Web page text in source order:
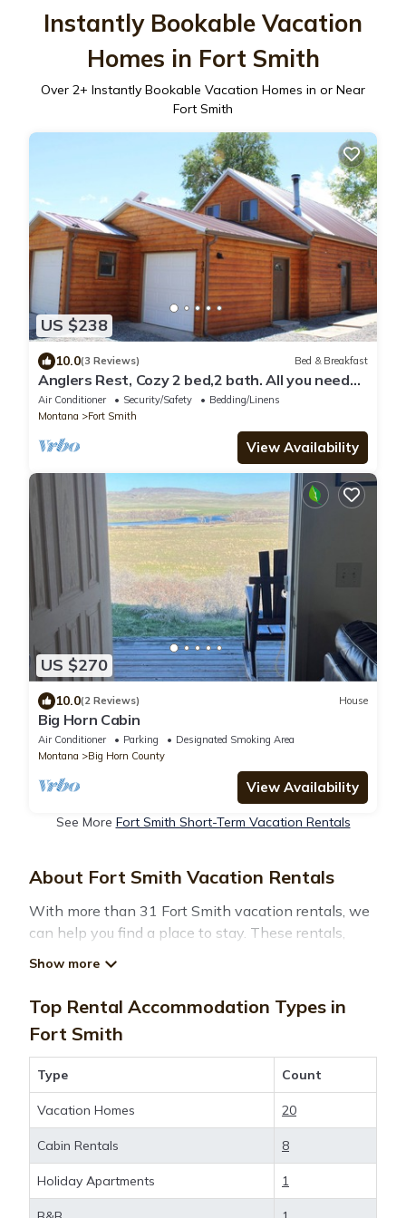
Instantly Bookable Vacation
Homes in Fort Smith
Over 2+ Instantly Bookable Vacation Homes in or Near
Fort Smith
US $238
10.0(3 Reviews) Bed & Breakfast
Anglers Rest, Cozy 2 bed,2 bath. All you need
for a good time on & off the water
Air Conditioner Security/Safety
Bedding/Linens
Montana
Fort Smith
View Availability
US $270
10.0(2 Reviews) House
Big Horn Cabin
Air Conditioner Parking
Designated Smoking Area
Montana
Big Horn County
View Availability
See More Fort Smith Short-Term Vacation Rentals
About Fort Smith Vacation Rentals
With more than 31 Fort Smith vacation rentals, we
can help you find a place to stay. These rentals,
private accommodations, have top-notch amenities
with the best value, providing you with comfort and
luxury at the same time. Get more value and more
room when you stay at a rental property inFort
Smith
deals available for cottages, condos, private villas,
and large vacation homes? With
MontanatravelandtourismFort Smith, you have the
Top Rental Accommodation Types in
Fort Smith
Type Count
Vacation Homes 20
Cabin Rentals 8
Holiday Apartments 1